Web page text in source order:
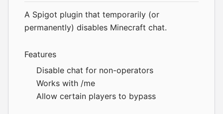
A Spigot plugin that temporarily (or
permanently) disables Minecraft chat.
Features
Disable chat for non-operators
Works with /me
Allow certain players to bypass